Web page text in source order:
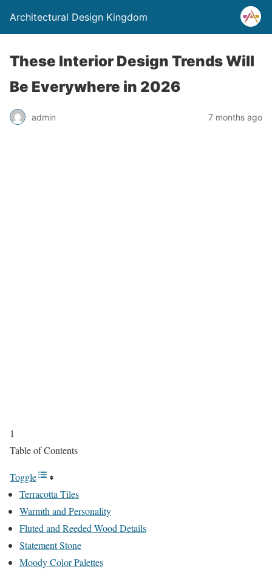
Architectural Design Kingdom
These Interior Design Trends Will
Be Everywhere in 2026
admin 7 months ago
1
Table of Contents
Toggle
Terracotta Tiles
Warmth and Personality
Fluted and Reeded Wood Details
Statement Stone
Moody Color Palettes